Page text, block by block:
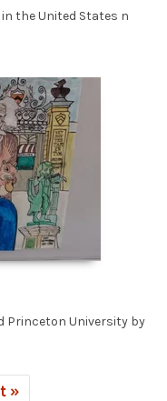
the United States n
Princeton University by
»